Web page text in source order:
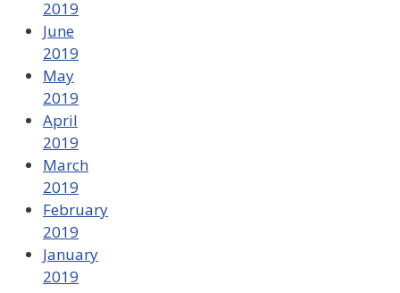
2019
June
2019
May
2019
April
2019
March
2019
February
2019
January
2019